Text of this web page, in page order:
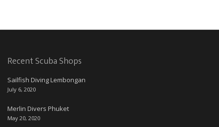
Recent Scuba Shops
Sailfish Diving Lembongan
July 6, 2020
Merlin Divers Phuket
May 20, 2020